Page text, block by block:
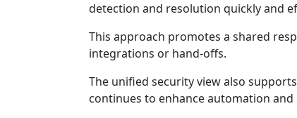
detection and resolution quickly and
This approach promotes a shared
integrations or hand-offs.
The unified security view also
continues to enhance automation